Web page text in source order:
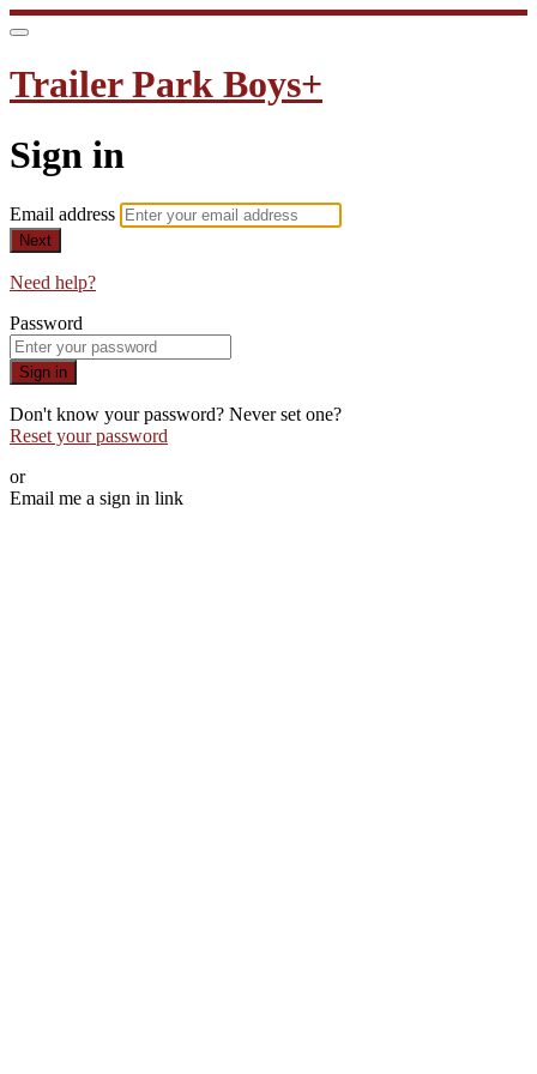
Trailer Park Boys+
Sign in
Email address
Next
Need help?
Password
Sign in
Don't know your password? Never set one?
Reset your password
or
Email me a sign in link